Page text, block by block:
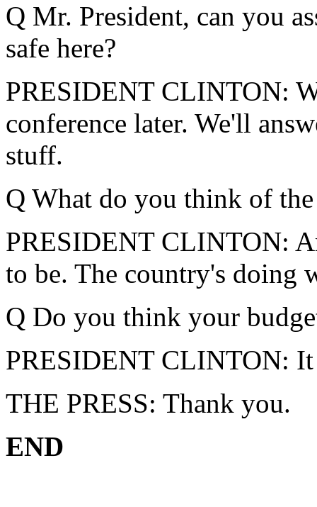
Q Mr. President, can you
safe here?
PRESIDENT CLINTON:
conference later. We'll
stuff.
Q What do you think of
PRESIDENT CLINTON:
to be. The country's doing
Q Do you think your
PRESIDENT CLINTON:
THE PRESS: Thank you.
END